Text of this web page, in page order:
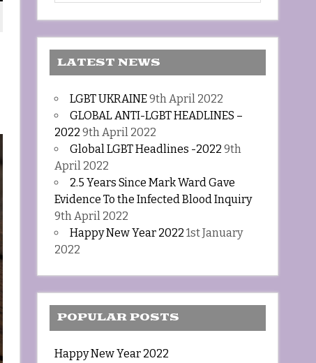
LATEST NEWS
LGBT UKRAINE9th April 2022
GLOBAL ANTI-LGBT HEADLINES –
2022 9th April 2022
Global LGBT Headlines -2022 9th
April 2022
2.5 Years Since Mark Ward Gave
Evidence To the Infected Blood Inquiry
9th April 2022
Happy New Year 2022 1st January
2022
POPULAR POSTS
Happy New Year 2022